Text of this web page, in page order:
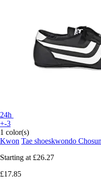
24h
+-3
1 color(s)
Kwon Tae shoeskwondo Chosun
Starting at £26.27
£17.85